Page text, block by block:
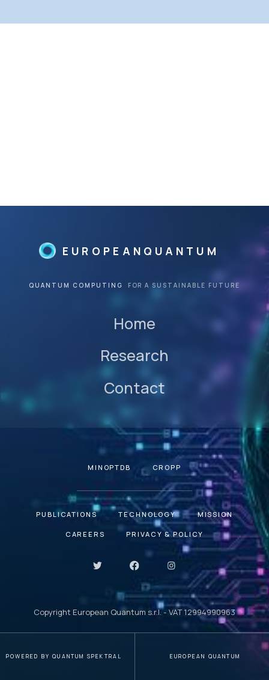
EUROPEANQUANTUM
QUANTUM COMPUTING FOR A SUSTAINABLE FUTURE
Home
Research
Contact
MINOPTDB CROPP
PUBLICATIONS TECHNOLOGY MISSION
CAREERS PRIVACY & POLICY
Copyright European Quantum s.r.l. - VAT 12994990963
POWERED BY QUANTUM SPEKTRAL EUROPEAN QUANTUM